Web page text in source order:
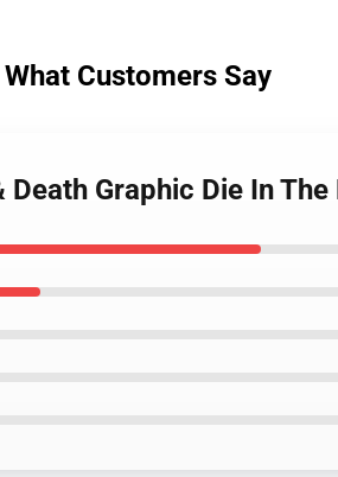
What Customers Say
Graphic Die In The